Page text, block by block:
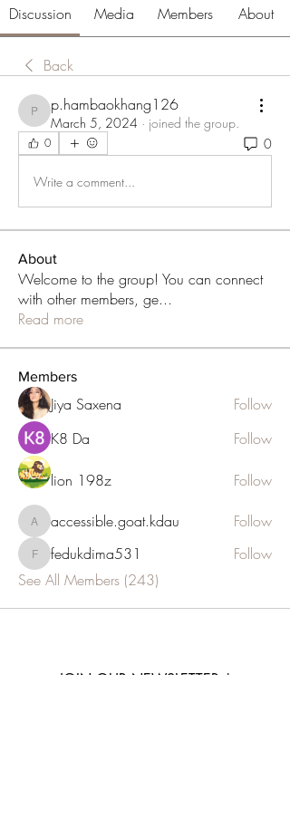
Discussion Media Members About
Back
p.hambaokhang126
p.hambaokhang126
March 5, 2024 · joined the group.
0 0
Write a comment...
About
Welcome to the group! You can connect
with other members, ge...
Read more
Members
Jiya Saxena
Follow
K8 Da
Follow
lion 198z Follow
accessible.goat.kdau
accessible.goat.kdau Follow
fedukdima531
fedukdima531
Follow
See All Members (243)
JOIN OUR NEWSLETTER